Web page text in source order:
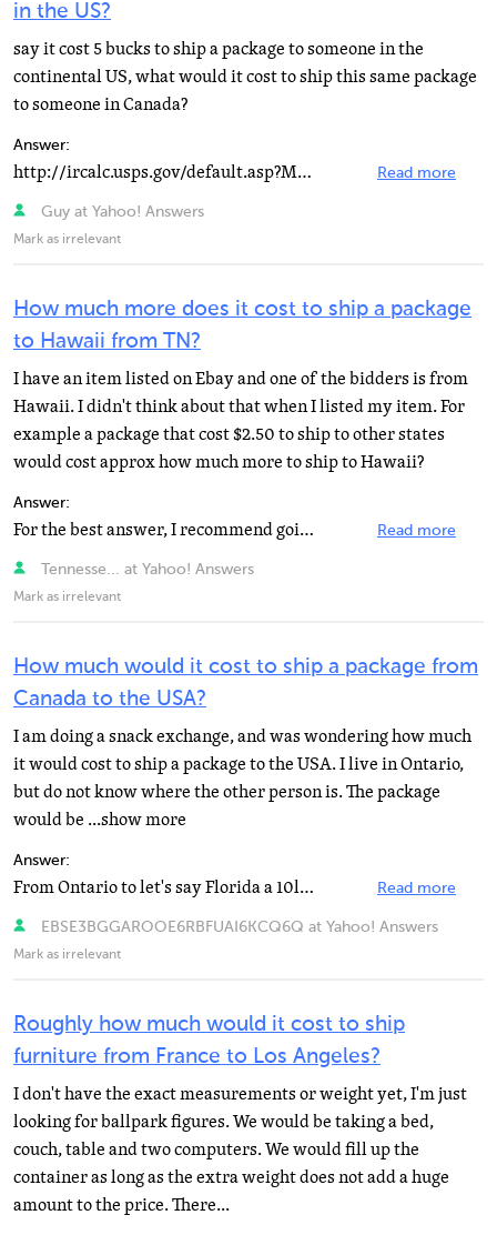
in the US?
say it cost 5 bucks to ship a package to someone in the
continental US, what would it cost to ship this same package
to someone in Canada?
Answer:
http://ircalc.usps.gov/default.asp?Mode=… Read more
Guy at Yahoo! Answers
Mark as irrelevant
How much more does it cost to ship a package
to Hawaii from TN?
I have an item listed on Ebay and one of the bidders is from
Hawaii. I didn't think about that when I listed my item. For
example a package that cost $2.50 to ship to other states
would cost approx how much more to ship to Hawaii?
Answer:
For the best answer, I recommend going right to the source, the United States Postal Service. They have... Read more
Tennesse... at Yahoo! Answers
Mark as irrelevant
How much would it cost to ship a package from
Canada to the USA?
I am doing a snack exchange, and was wondering how much
it would cost to ship a package to the USA. I live in Ontario,
but do not know where the other person is. The package
would be ...show more
Answer:
From Ontario to let's say Florida a 10lb parcel that measures 11.5" x 7" x 3.75" will... Read more
EBSE3BGGAROOE6RBFUAI6KCQ6Q at Yahoo! Answers
Mark as irrelevant
Roughly how much would it cost to ship
furniture from France to Los Angeles?
I don't have the exact measurements or weight yet, I'm just
looking for ballpark figures. We would be taking a bed,
couch, table and two computers. We would fill up the
container as long as the extra weight does not add a huge
amount to the price. There...